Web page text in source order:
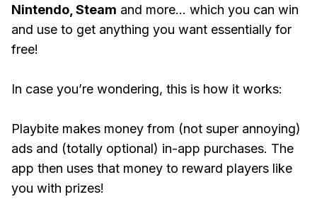
Nintendo, Steam and more... which you can win
and use to get anything you want essentially for
free!
In case you’re wondering, this is how it works:
Playbite makes money from (not super annoying)
ads and (totally optional) in-app purchases. The
app then uses that money to reward players like
you with prizes!